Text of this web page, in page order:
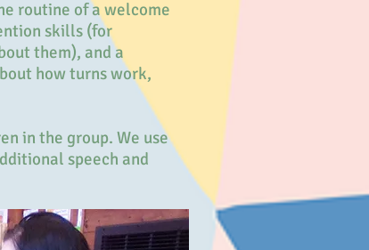
routine of a welcome
skills (for
them), and a
how turns work,
in the group. We use
speech and